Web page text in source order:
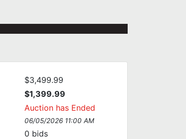
$3,499.99
$1,399.99
Auction has Ended
06/05/2026 11:00 AM
0 bids